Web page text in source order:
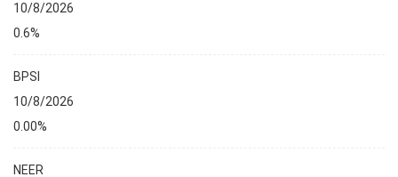
10/8/2026
0.6%
BPSI
10/8/2026
0.00%
NEER